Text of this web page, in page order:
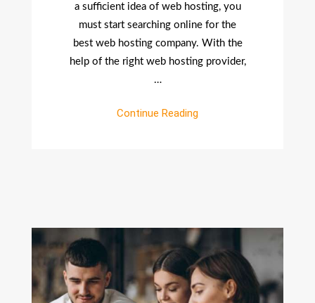
a sufficient idea of web hosting, you
must start searching online for the
best web hosting company. With the
help of the right web hosting provider,
…
Continue Reading